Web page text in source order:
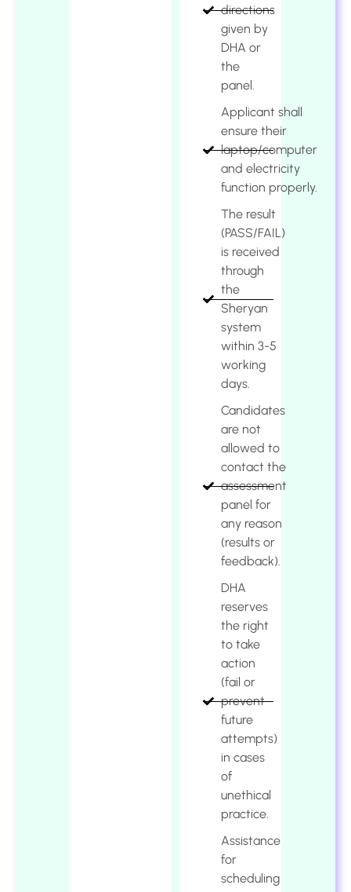
directions
given by
DHA or
the
panel.
Applicant shall
ensure their
laptop/computer
and electricity
function properly.
The result
(PASS/FAIL)
is received
through
the
Sheryan
system
within 3-5
working
days.
Candidates
are not
allowed to
contact the
assessment
panel for
any reason
(results or
feedback).
DHA
reserves
the right
to take
action
(fail or
prevent
future
attempts)
in cases
of
unethical
practice.
Assistance
for
scheduling